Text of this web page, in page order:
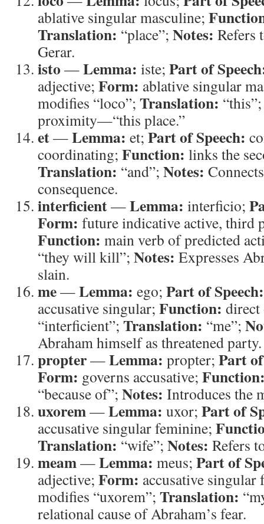
ablative singular masculine;
Translation: “place”; Notes: Refers
Gerar.
isto —Lemma: iste; Part of
adjective; Form: ablative singular
modifies “loco”; Translation:
proximity—“this place.”
et—Lemma: et; Part of Speech:
coordinating; Function: links the
Translation: “and”; Notes:
consequence.
interficient—Lemma: interficio;
Form: future indicative active, third
Function: main verb of predicted
“they will kill”; Notes: Expresses
slain.
me—Lemma: ego; Part of Speech:
accusative singular; Function:
“interficient”; Translation: “me”;
Abraham himself as threatened party.
propter—Lemma: propter; Part
Form: governs accusative;
“because of”; Notes: Introduces the
uxorem—Lemma: uxor; Part of
accusative singular feminine;
Translation: “wife”; Notes: Refers
meam—Lemma: meus; Part of
adjective; Form: accusative
modifies “uxorem”; Translation:
relational cause of Abraham’s fear.